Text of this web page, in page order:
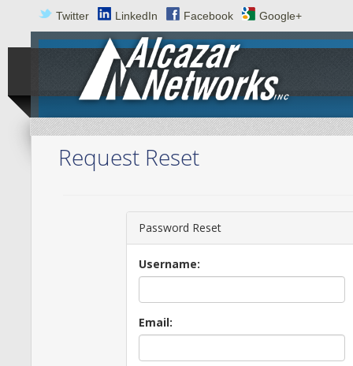
Twitter LinkedIn Facebook Google+
Request Reset
Password Reset
Username:
Email: